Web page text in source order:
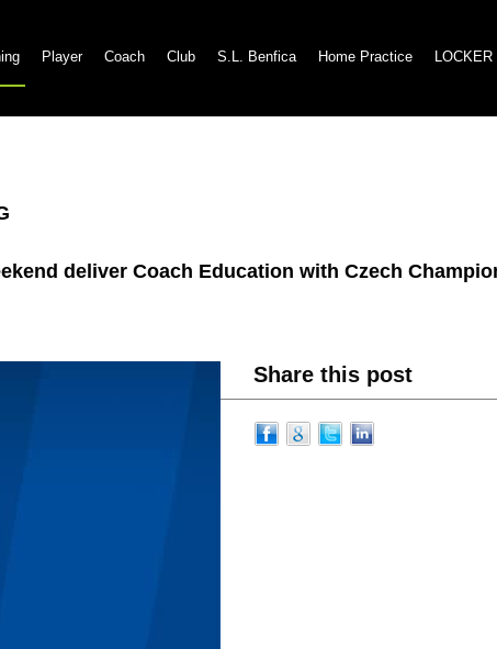
Player Coach Club S.L. Benfica Home Practice LOCKER
deliver Coach Education with Czech
Share this post